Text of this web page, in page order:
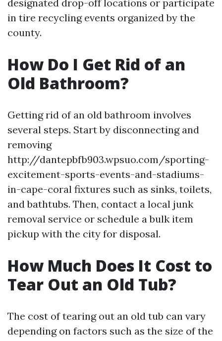
designated drop-off locations or participate
in tire recycling events organized by the
county.
How Do I Get Rid of an
Old Bathroom?
Getting rid of an old bathroom involves
several steps. Start by disconnecting and
removing
http://dantepbfb903.wpsuo.com/sporting-
excitement-sports-events-and-stadiums-
in-cape-coral fixtures such as sinks, toilets,
and bathtubs. Then, contact a local junk
removal service or schedule a bulk item
pickup with the city for disposal.
How Much Does It Cost to
Tear Out an Old Tub?
The cost of tearing out an old tub can vary
depending on factors such as the size of the